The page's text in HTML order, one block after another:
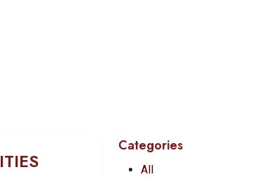
Categories
All